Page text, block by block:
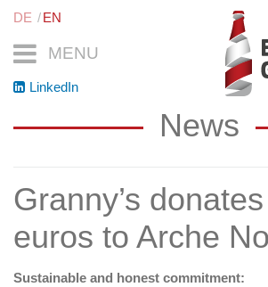
MENU
DE EN
LinkedIn
News
Granny’s
euros to Arche
Sustainable and honest commitment: